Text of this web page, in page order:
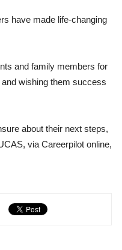
have made life-changing
and family members for
wishing them success
about their next steps,
via Careerpilot online,